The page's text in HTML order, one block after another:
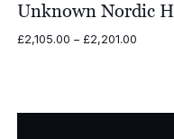
Unknown Nordic
£2,105.00 – £2,201.00Price